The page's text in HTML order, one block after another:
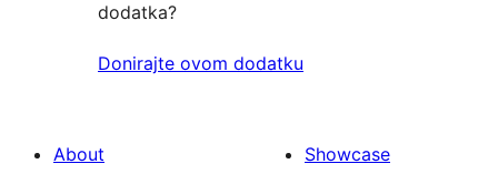
dodatka?
Donirajte ovom dodatku
About
Showcase